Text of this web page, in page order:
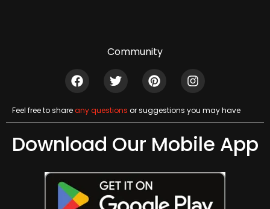
Community
Feel free to shareany questions or suggestions you may have
Download Our Mobile App